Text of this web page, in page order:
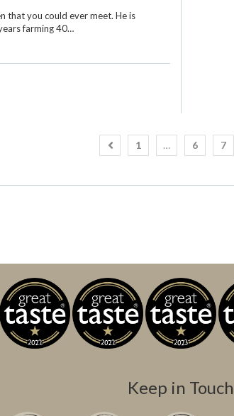
that you could ever meet. He is
farming 40…
1 … 6 7
Keep in Touch